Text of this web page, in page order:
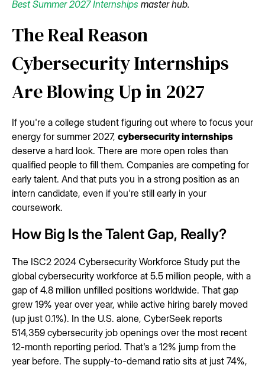
Best Summer 2027 Internships master hub.
The Real Reason
Cybersecurity Internships
Are Blowing Up in 2027
If you're a college student figuring out where to focus your
energy for summer 2027, cybersecurity internships
deserve a hard look. There are more open roles than
qualified people to fill them. Companies are competing for
early talent. And that puts you in a strong position as an
intern candidate, even if you're still early in your
coursework.
How Big Is the Talent Gap, Really?
The ISC2 2024 Cybersecurity Workforce Study put the
global cybersecurity workforce at 5.5 million people, with a
gap of 4.8 million unfilled positions worldwide. That gap
grew 19% year over year, while active hiring barely moved
(up just 0.1%). In the U.S. alone, CyberSeek reports
514,359 cybersecurity job openings over the most recent
12-month reporting period. That's a 12% jump from the
year before. The supply-to-demand ratio sits at just 74%,